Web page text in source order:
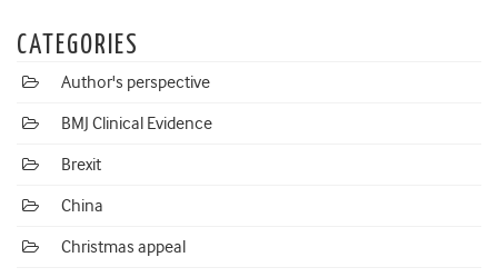
CATEGORIES
Author's perspective
BMJ Clinical Evidence
Brexit
China
Christmas appeal